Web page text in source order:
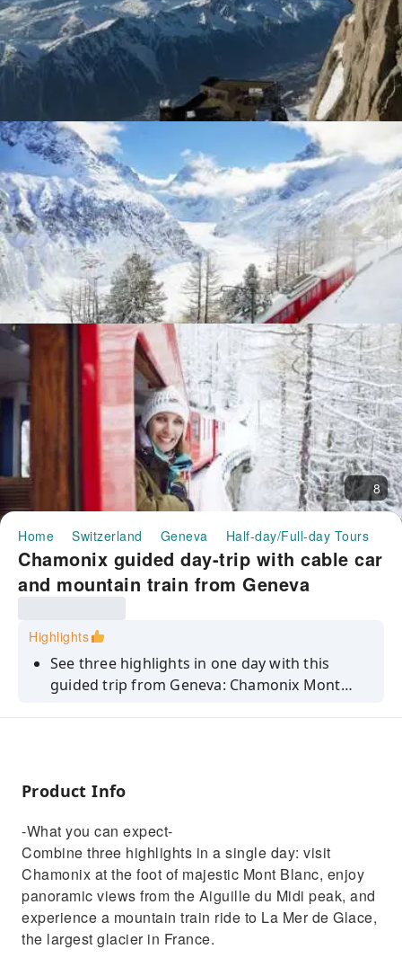
8
Home Switzerland Geneva Half-day/Full-day Tours
Chamonix guided day-trip with cable car
and mountain train from Geneva
Highlights
See three highlights in one day with this
guided trip from Geneva: Chamonix Mont
Product Info
-What you can expect-
Combine three highlights in a single day: visit
Chamonix at the foot of majestic Mont Blanc, enjoy
panoramic views from the Aiguille du Midi peak, and
experience a mountain train ride to La Mer de Glace,
the largest glacier in France.